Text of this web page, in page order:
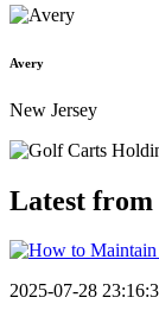
Avery
New Jersey
Latest
2025-07-28